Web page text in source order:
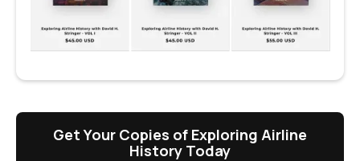
Get Your Copies of Exploring Airline
History Today